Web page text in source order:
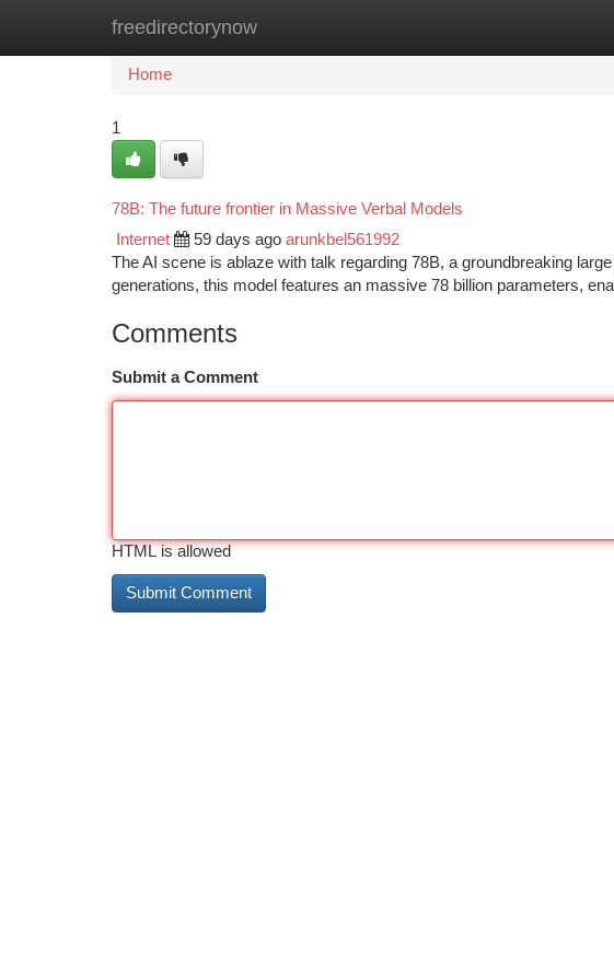
freedirectorynow
Home New Site Listings
Home
1
78B: The future frontier in Massive Verbal Models
Internet 59 days ago arunkbel561992
The AI scene is ablaze with talk regarding 78B, a groundbreaking
generations, this model features an massive 78 billion parameters,
Comments
Submit a Comment
HTML is allowed